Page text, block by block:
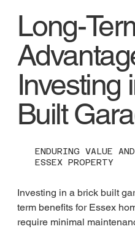
Long-
Investing
Built
ENDURING VALUE
ESSEX PROPERTY
Investing in a brick built
term benefits for Essex
require minimal